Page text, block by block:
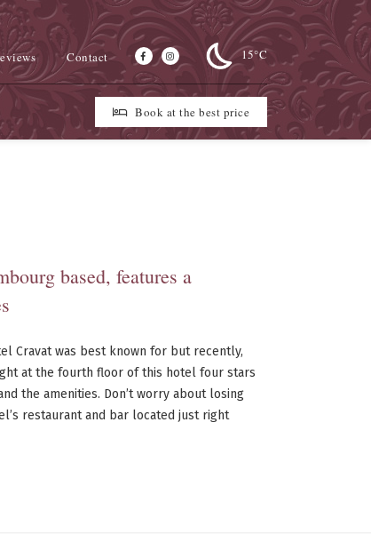
Contact 15°C
Book at the best price
based, features a
Cravat was best known for but recently,
at the fourth floor of this hotel four stars
the amenities. Don’t worry about losing
restaurant and bar located just right